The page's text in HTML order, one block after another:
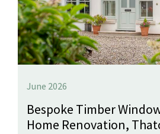
June 2026
Bespoke Timber
Home Renovation,